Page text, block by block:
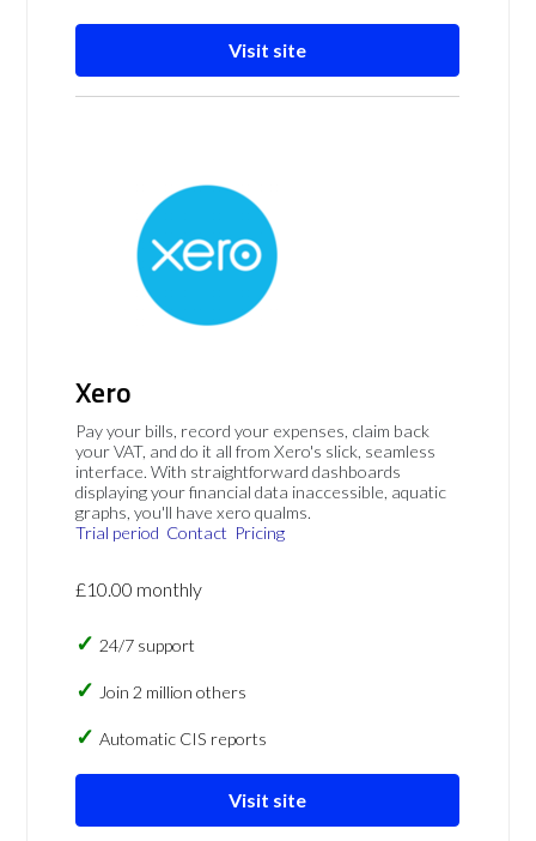
Visit site
Xero
Pay your bills, record your expenses, claim back
your VAT, and do it all from Xero's slick, seamless
interface. With straightforward dashboards
displaying your financial data inaccessible, aquatic
graphs, you'll have xero qualms.
Trial period Contact Pricing
£10.00 monthly
24/7 support
Join 2 million others
Automatic CIS reports
Visit site